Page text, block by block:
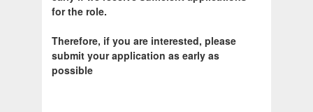
for the role.
Therefore, if you are interested, please
submit your application as early as
possible